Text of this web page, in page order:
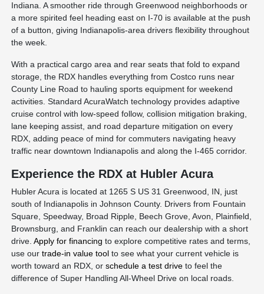
Indiana. A smoother ride through Greenwood neighborhoods or
a more spirited feel heading east on I-70 is available at the push
of a button, giving Indianapolis-area drivers flexibility throughout
the week.
With a practical cargo area and rear seats that fold to expand
storage, the RDX handles everything from Costco runs near
County Line Road to hauling sports equipment for weekend
activities. Standard AcuraWatch technology provides adaptive
cruise control with low-speed follow, collision mitigation braking,
lane keeping assist, and road departure mitigation on every
RDX, adding peace of mind for commuters navigating heavy
traffic near downtown Indianapolis and along the I-465 corridor.
Experience the RDX at Hubler Acura
Hubler Acura is located at 1265 S US 31 Greenwood, IN, just
south of Indianapolis in Johnson County. Drivers from Fountain
Square, Speedway, Broad Ripple, Beech Grove, Avon, Plainfield,
Brownsburg, and Franklin can reach our dealership with a short
drive.Apply for financing to explore competitive rates and terms,
use ourtrade-in value tool to see what your current vehicle is
worth toward an RDX, orschedule a test drive to feel the
difference of Super Handling All-Wheel Drive on local roads.